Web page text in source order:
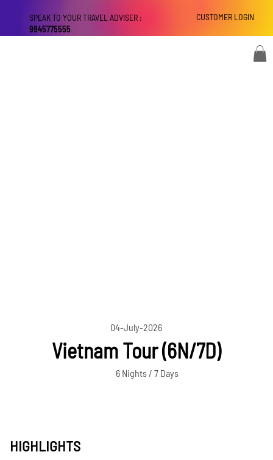
CUSTOMER LOGIN
SPEAK TO YOUR TRAVEL ADVISER :
9945775555
04-July-2026
Vietnam Tour (6N/7D)
6 Nights / 7 Days
HIGHLIGHTS